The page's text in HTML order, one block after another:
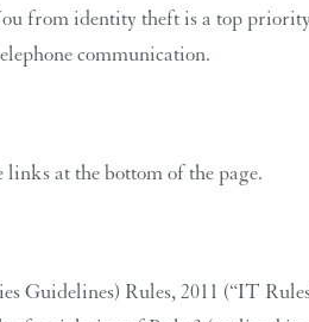
from identity theft is a top
communication.
at the bottom of the page.
Guidelines) Rules, 2011 (“IT